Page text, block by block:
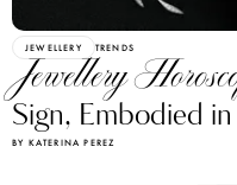
JEWELLERY TRENDS
Jewellery
Sign, Embodied
BY KATERINA PEREZ